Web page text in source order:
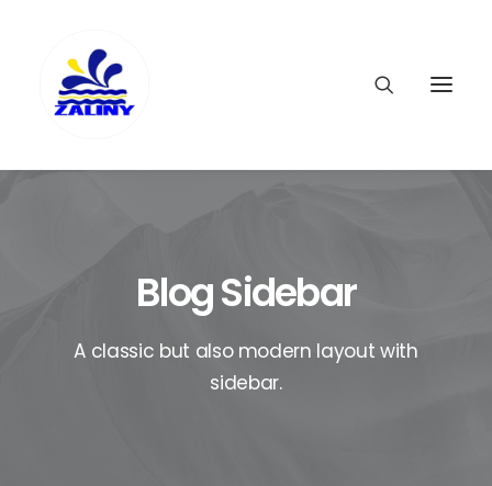
Blog Sidebar
A classic but also modern layout with
sidebar.